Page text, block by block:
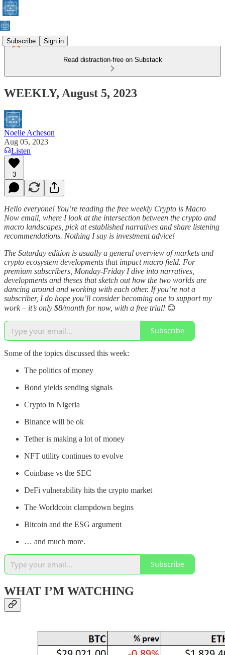
Subscribe Sign in
Read distraction-free on Substack
WEEKLY, August 5, 2023
Noelle Acheson
Aug 05, 2023
Listen
3
Hello everyone! You’re reading the free weekly Crypto is Macro
Now email, where I look at the intersection between the crypto and
macro landscapes, pick at established narratives and share listening
recommendations. Nothing I say is investment advice!
The Saturday edition is usually a general overview of markets and
crypto ecosystem developments that impact macro field. For
premium subscribers, Monday-Friday I dive into narratives,
developments and theses that sketch out how the two worlds are
dancing around and working with each other. If you’re not a
subscriber, I do hope you’ll consider becoming one to support my
work – it’s only $8/month for now, with a free trial! 😊
Subscribe
Some of the topics discussed this week:
The politics of money
Bond yields sending signals
Crypto in Nigeria
Binance will be ok
Tether is making a lot of money
NFT utility continues to evolve
Coinbase vs the SEC
DeFi vulnerability hits the crypto market
The Worldcoin clampdown begins
Bitcoin and the ESG argument
… and much more.
Subscribe
WHAT I’M WATCHING